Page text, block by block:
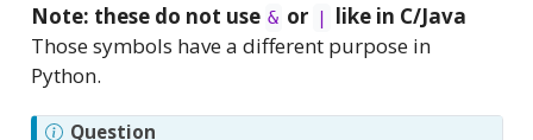
Note: these do not use & or |
like in C/Java
Those symbols have a different purpose in
Python.
Question